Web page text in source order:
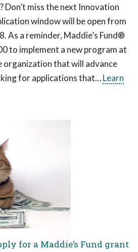
Don’t miss the next Innovation
window will be open from
As a reminder, Maddie’s Fund®
to implement a new program at
organization that will advance
for applications that…Learn
for a Maddie’s Fund grant